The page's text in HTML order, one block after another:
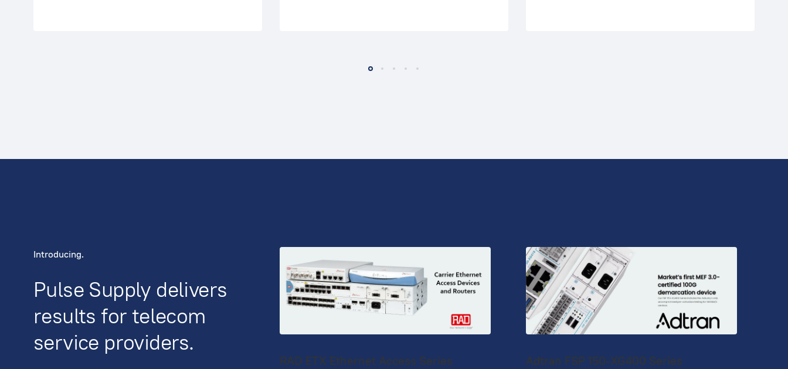
Introducing.
Pulse Supply delivers
results for telecom
service providers.
RAD ETX Ethernet Access Series Adtran FSP 150-XG400 Series